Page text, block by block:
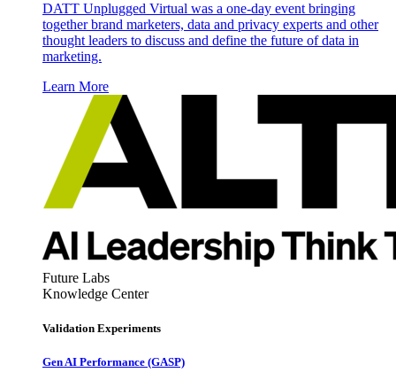
DATT Unplugged Virtual was a one-day event bringing
together brand marketers, data and privacy experts and other
thought leaders to discuss and define the future of data in
marketing.
Learn More
Future Labs
Knowledge Center
Validation Experiments
Gen AI Performance (GASP)